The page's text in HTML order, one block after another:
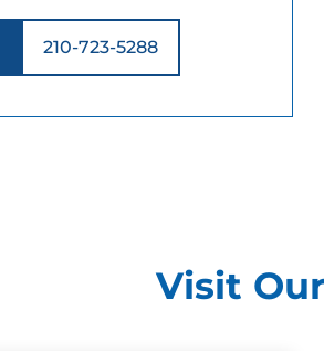
210-723-5288
Visit